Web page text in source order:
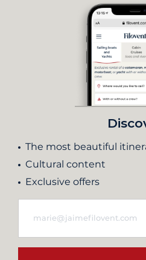
The most beautiful
Cultural content
Exclusive offers